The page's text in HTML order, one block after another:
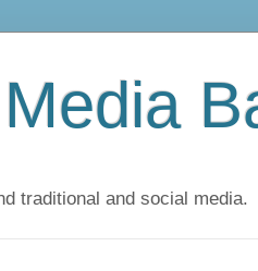
traditional and social media.